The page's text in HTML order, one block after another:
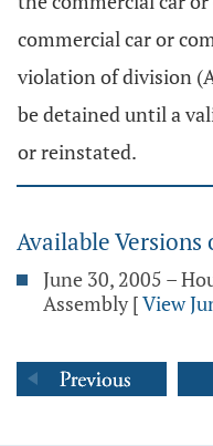
commercial car or
violation of division
be detained until a
or reinstated.
Available
June 30, 2005 –
Assembly [View